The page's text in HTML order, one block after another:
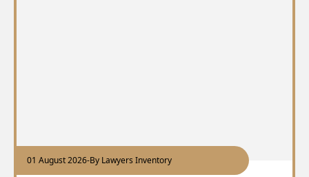
01 August 2026-By Lawyers Inventory